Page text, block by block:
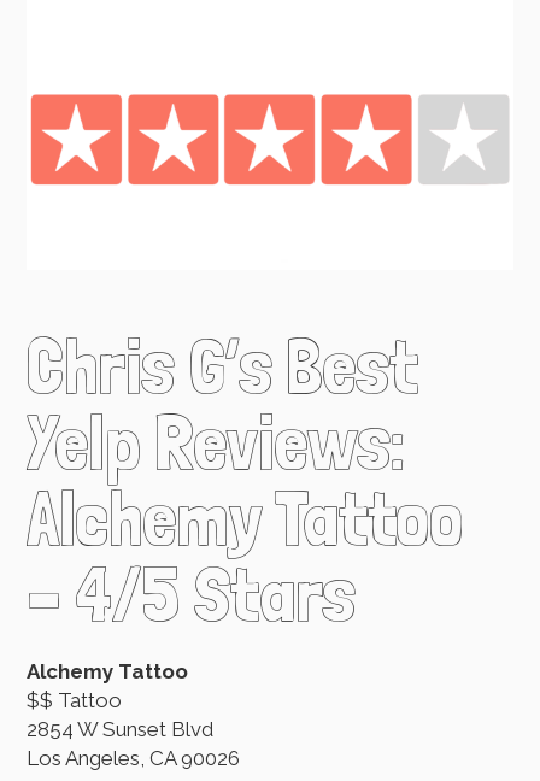
Chris G’s Best
Yelp Reviews:
Alchemy Tattoo
– 4/5 Stars
Alchemy Tattoo
$$ Tattoo
2854 W Sunset Blvd
Los Angeles, CA 90026